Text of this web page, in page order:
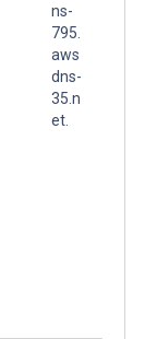
ns-
795.
aws
dns-
35.n
et.